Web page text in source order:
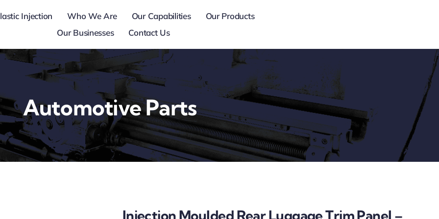
Injection Who We Are Our Capabilities
Our Products
Our Businesses
Contact Us
Automotive Parts
Injection Moulded Rear Luggage Trim Panel –